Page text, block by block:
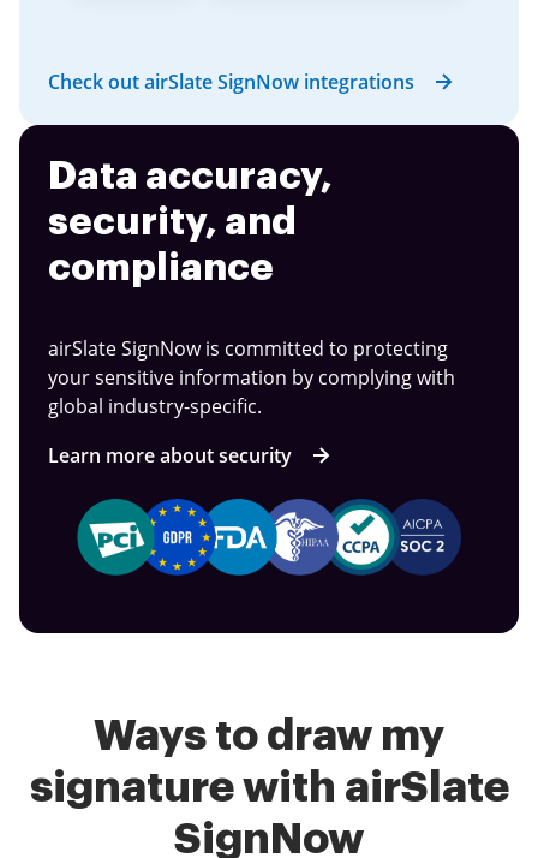
Check out airSlate SignNow integrations
Data accuracy,
security, and
compliance
airSlate SignNow is committed to protecting
your sensitive information by complying with
global industry-specific.
Learn more about security
Ways to draw my
signature with airSlate
SignNow